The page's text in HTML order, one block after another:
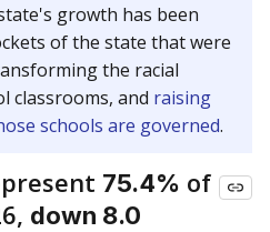
growth has been
of the state that were
the racial
classrooms, and raising
schools are governed.
75.4% of
down 8.0